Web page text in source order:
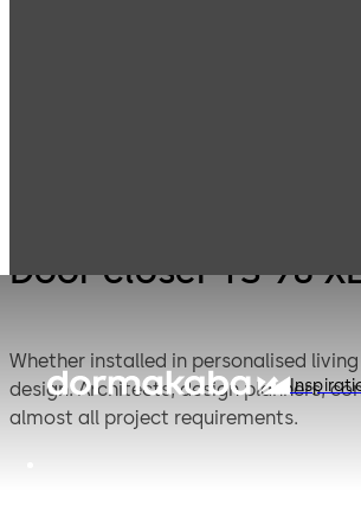
Door closer TS 98
Whether installed in personalised
design. Architects, design planners,
almost all project requirements.